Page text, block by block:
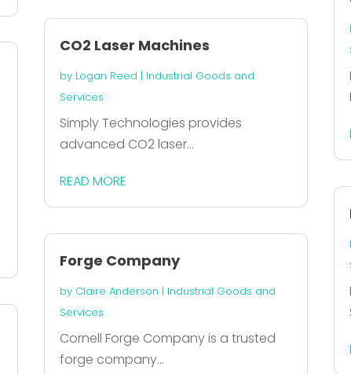
CO2 Laser Machines
by Logan Reed | Industrial Goods and
Services
Simply Technologies provides
advanced CO2 laser...
READ MORE
Forge Company
by Claire Anderson | Industrial Goods and
Services
Cornell Forge Company is a trusted
forge company...